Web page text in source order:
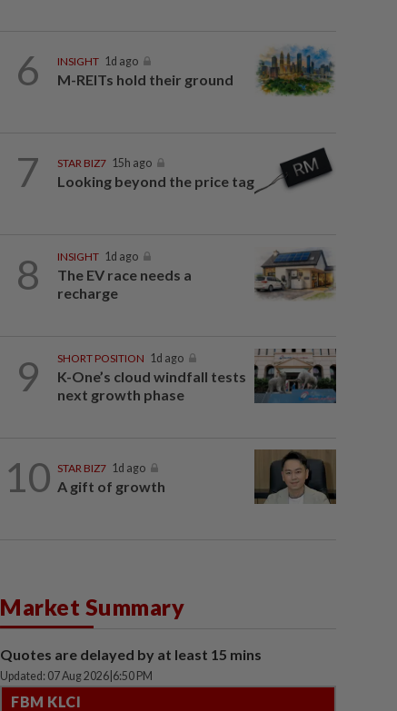
6 INSIGHT 1d ago
M-REITs hold their ground
7 STAR BIZ7 15h ago
Looking beyond the price tag
8 INSIGHT 1d ago
The EV race needs a
recharge
9 SHORT POSITION 1d ago
K-One’s cloud windfall tests
next growth phase
10 STAR BIZ7 1d ago
A gift of growth
Market Summary
Quotes are delayed by at least 15 mins
Updated: 07 Aug 2026 6:50 PM
FBM KLCI